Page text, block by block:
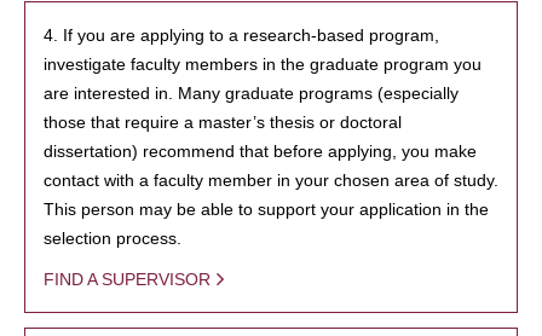
4. If you are applying to a research-based program,
investigate faculty members in the graduate program you
are interested in. Many graduate programs (especially
those that require a master’s thesis or doctoral
dissertation) recommend that before applying, you make
contact with a faculty member in your chosen area of study.
This person may be able to support your application in the
selection process.
FIND A SUPERVISOR